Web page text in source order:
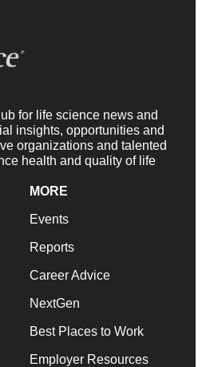
for life science news and
insights, opportunities and
organizations and talented
health and quality of life
MORE
Events
Reports
Career Advice
NextGen
Best Places to Work
Employer Resources